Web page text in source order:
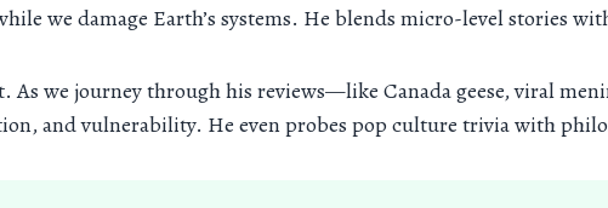
we damage Earth’s systems. He blends micro-level stories
As we journey through his reviews—like Canada geese, viral
and vulnerability. He even probes pop culture trivia with